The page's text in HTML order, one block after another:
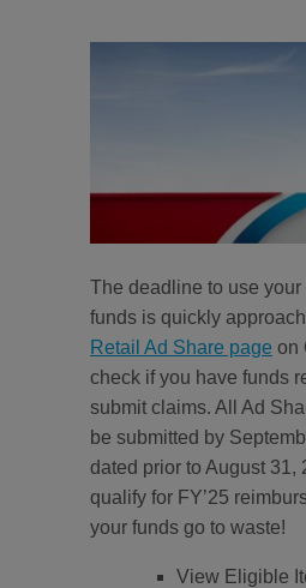
The deadline to use your
funds is quickly
Retail Ad Share page on
check if you have funds
submit claims. All Ad
be submitted by
dated prior to August 31,
qualify for FY’25
your funds go to waste!
View Eligible